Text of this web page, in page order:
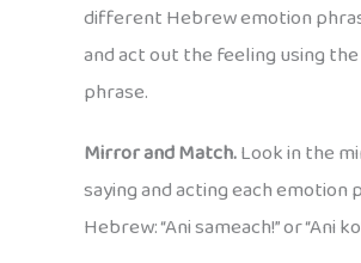
different Hebrew emotion
and act out the feeling using
phrase.
Mirror and Match.Look in the
saying and acting each emotion
Hebrew: “Ani sameach!” or “Ani